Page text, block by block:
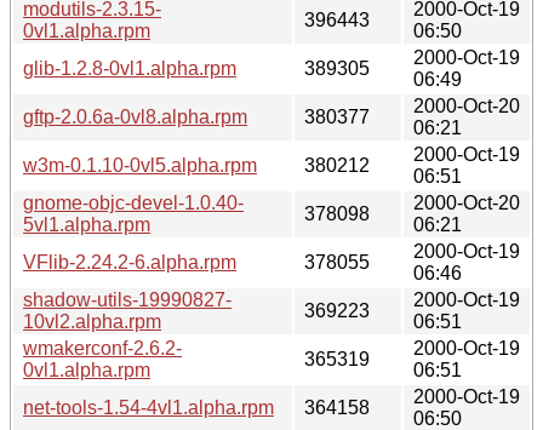
modutils-2.3.15-
0vl1.alpha.rpm
396443
2000-Oct-19
06:50
glib-1.2.8-0vl1.alpha.rpm
389305
2000-Oct-19
06:49
gftp-2.0.6a-0vl8.alpha.rpm
380377
2000-Oct-20
06:21
w3m-0.1.10-0vl5.alpha.rpm
380212
2000-Oct-19
06:51
gnome-objc-devel-1.0.40-
5vl1.alpha.rpm
378098
2000-Oct-20
06:21
VFlib-2.24.2-6.alpha.rpm
378055
2000-Oct-19
06:46
shadow-utils-19990827-
10vl2.alpha.rpm
369223
2000-Oct-19
06:51
wmakerconf-2.6.2-
0vl1.alpha.rpm
365319
2000-Oct-19
06:51
net-tools-1.54-4vl1.alpha.rpm
364158
2000-Oct-19
06:50